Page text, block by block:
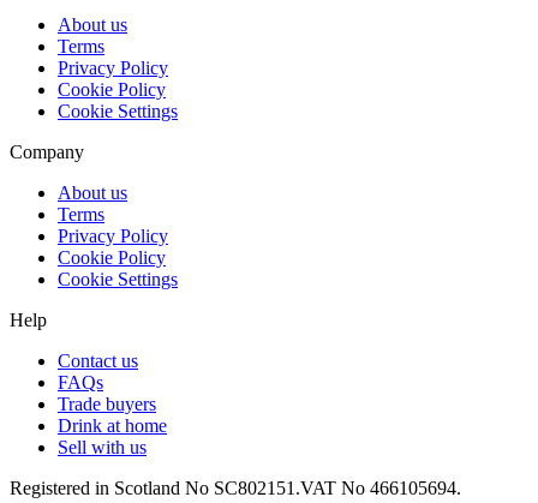
About us
Terms
Privacy Policy
Cookie Policy
Cookie Settings
Company
About us
Terms
Privacy Policy
Cookie Policy
Cookie Settings
Help
Contact us
FAQs
Trade buyers
Drink at home
Sell with us
Registered in Scotland No SC802151.VAT No 466105694.